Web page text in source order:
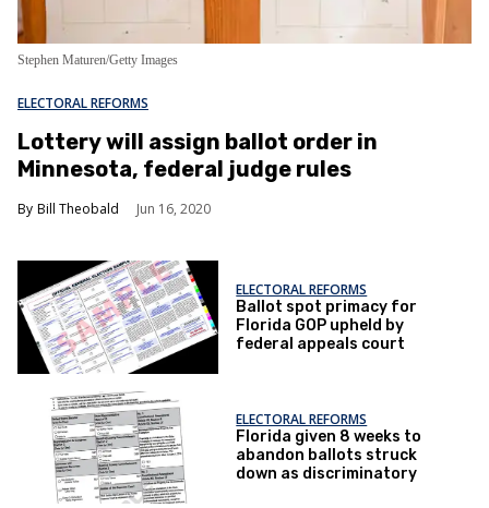
Stephen Maturen/Getty Images
ELECTORAL REFORMS
Lottery will assign ballot order in
Minnesota, federal judge rules
Bill Theobald Jun 16, 2020
ELECTORAL REFORMS
Ballot spot primacy for
Florida GOP upheld by
federal appeals court
ELECTORAL REFORMS
Florida given 8 weeks to
abandon ballots struck
down as discriminatory